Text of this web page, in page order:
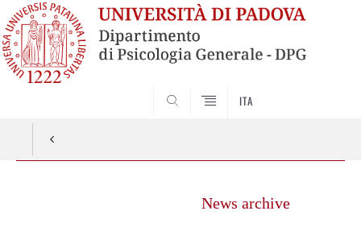
ITA
News archive